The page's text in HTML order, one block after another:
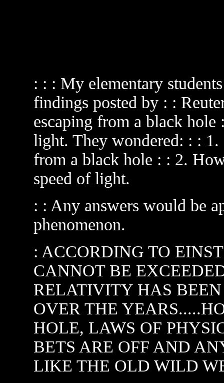
: : : My elementary
findings posted by : :
escaping from a black hole
light. They wondered: : :
from a black hole : : 2.
speed of light.
: : Any answers would be
phenomenon.
: ACCORDING TO
CANNOT BE
RELATIVITY HAS
OVER THE
HOLE, LAWS OF
BETS ARE OFF AND
LIKE THE OLD WILD